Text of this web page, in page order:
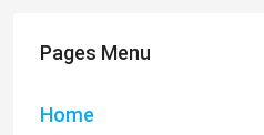
Pages Menu
Home